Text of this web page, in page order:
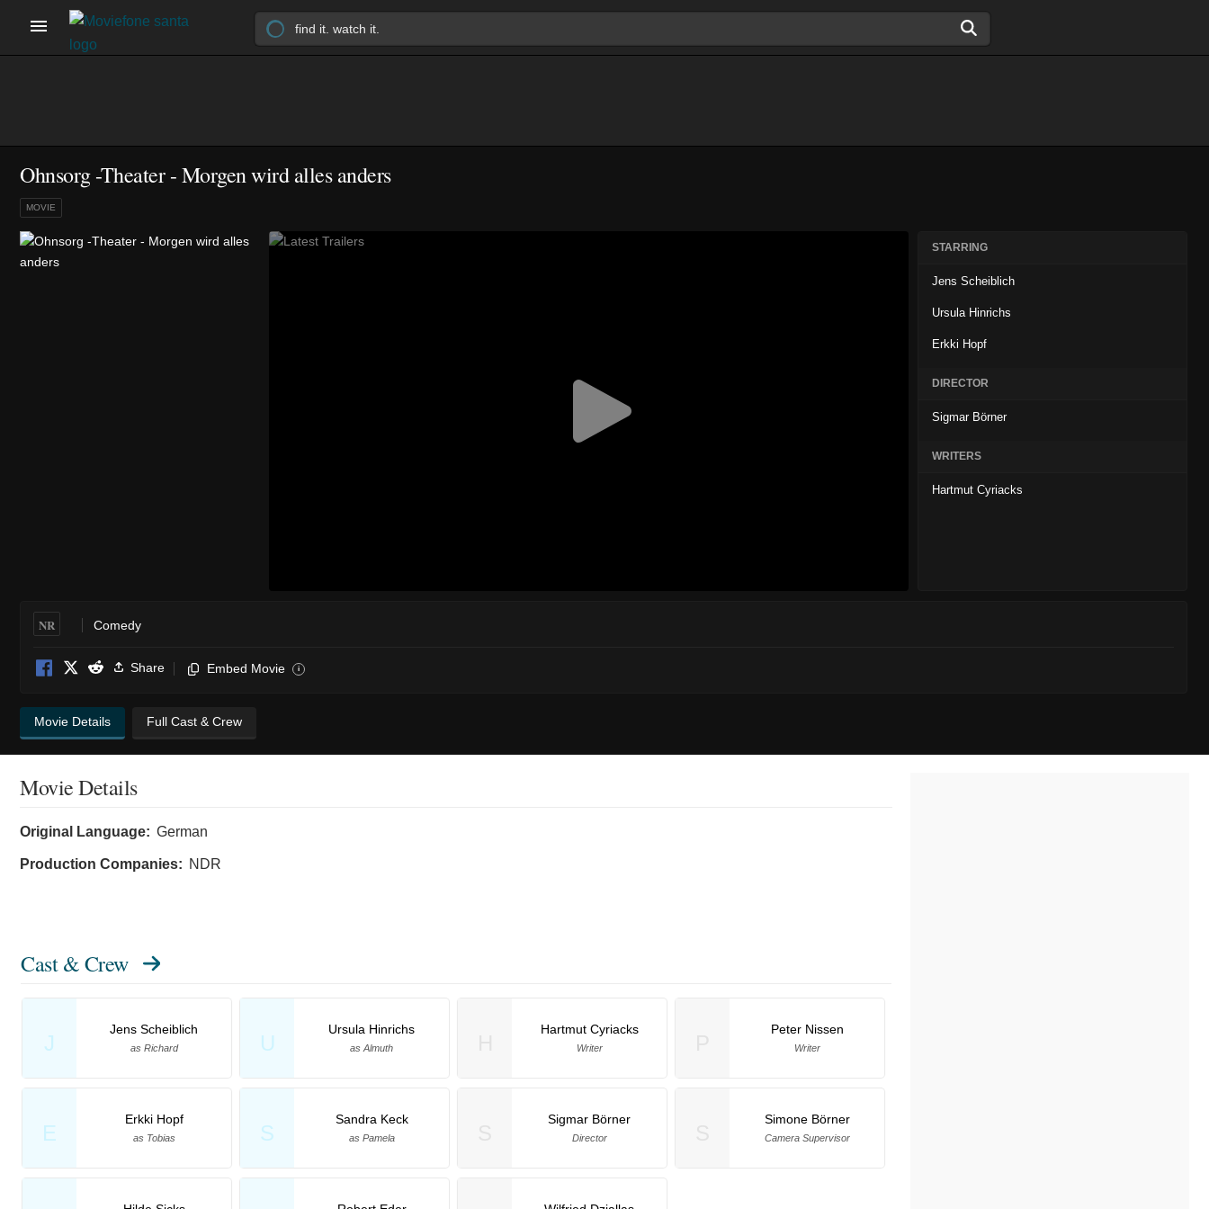
Ohnsorg -Theater - Morgen wird alles anders
MOVIE
STARRING
Jens Scheiblich
Ursula Hinrichs
Erkki Hopf
DIRECTOR
Sigmar Börner
WRITERS
Hartmut Cyriacks
NR Comedy
Share Embed Movie i
Movie Details Full Cast & Crew
Movie Details
Original Language: German
Production Companies: NDR
Cast & Crew
J
Jens Scheiblich
as Richard U
Ursula Hinrichs
as Almuth
E
Erkki Hopf
as Tobias S
Sandra Keck
as Pamela
Hartmut Cyriacks
Writer
Peter Nissen
Writer
Sigmar Börner
Director
Simone Börner
Camera Supervisor